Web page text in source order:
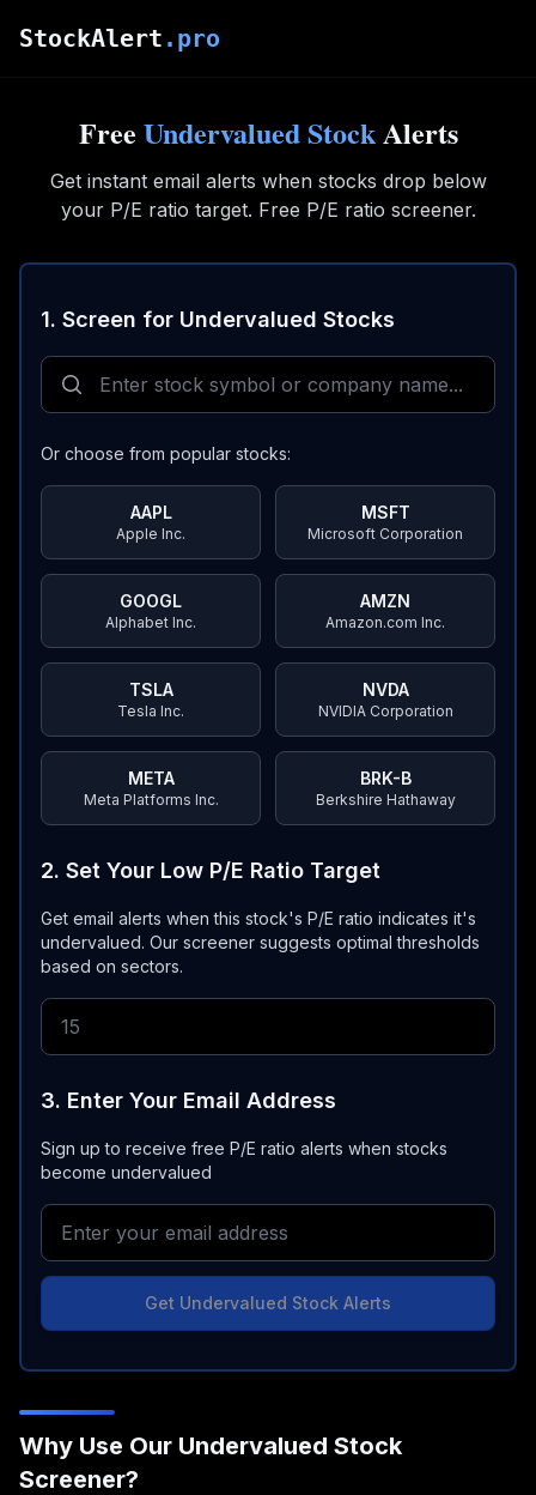
Skip to main content
StockAlert .pro
Free Undervalued StockAlerts
Get instant email alerts when stocks drop below
your P/E ratio target. Free P/E ratio screener.
1. Screen for Undervalued Stocks
Or choose from popular stocks:
AAPL
Apple Inc.
MSFT
Microsoft Corporation
GOOGL
Alphabet Inc.
AMZN
Amazon.com Inc.
TSLA
Tesla Inc.
NVDA
NVIDIA Corporation
META
Meta Platforms Inc.
BRK-B
Berkshire Hathaway
2. Set Your Low P/E Ratio Target
Get email alerts when this stock's P/E ratio indicates it's
undervalued. Our screener suggests optimal thresholds
based on sectors.
3. Enter Your Email Address
Sign up to receive free P/E ratio alerts when stocks
become undervalued
Get Undervalued Stock Alerts
Why Use Our Undervalued Stock
Screener?